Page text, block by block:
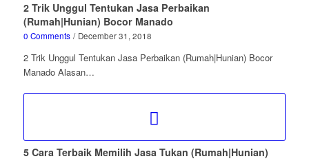
2 Trik Unggul Tentukan Jasa Perbaikan
(Rumah|Hunian) Bocor Manado
0 Comments / December 31, 2018
2 Trik Unggul Tentukan Jasa Perbaikan (Rumah|Hunian) Bocor
Manado Alasan…
5 Cara Terbaik Memilih Jasa Tukan (Rumah|Hunian)